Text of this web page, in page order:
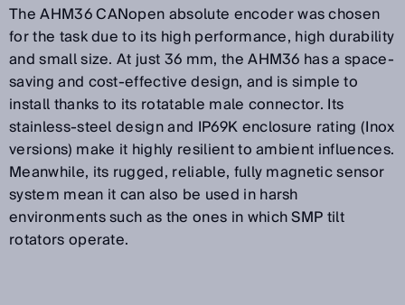
The AHM36 CANopen absolute encoder was chosen
for the task due to its high performance, high durability
and small size. At just 36 mm, the AHM36 has a space-
saving and cost-effective design, and is simple to
install thanks to its rotatable male connector. Its
stainless-steel design and IP69K enclosure rating (Inox
versions) make it highly resilient to ambient influences.
Meanwhile, its rugged, reliable, fully magnetic sensor
system mean it can also be used in harsh
environments such as the ones in which SMP tilt
rotators operate.